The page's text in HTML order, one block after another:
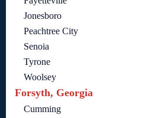
Jonesboro
Peachtree City
Senoia
Tyrone
Woolsey
Forsyth, Georgia
Cumming